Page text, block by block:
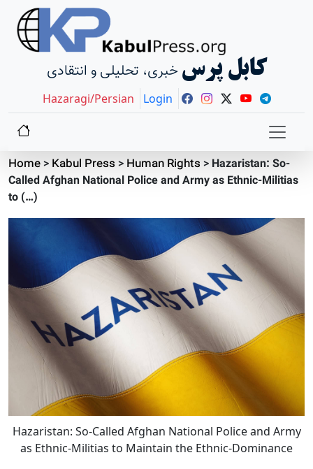
خبری، تحلیلی و انتقادی کابل پرس
Hazaragi/Persian Login
Home> Kabul Press > Human Rights > Hazaristan: So-
Called Afghan National Police and Army as Ethnic-Militias
to (…)
Hazaristan: So-Called Afghan National Police and Army
as Ethnic-Militias to Maintain the Ethnic-Dominance